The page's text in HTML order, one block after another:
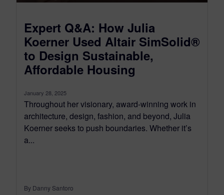
Expert Q&A: How Julia
Koerner Used Altair SimSolid®
to Design Sustainable,
Affordable Housing
January 28, 2025
Throughout her visionary, award-winning work in
architecture, design, fashion, and beyond, Julia
Koerner seeks to push boundaries. Whether it’s
a...
By Danny Santoro